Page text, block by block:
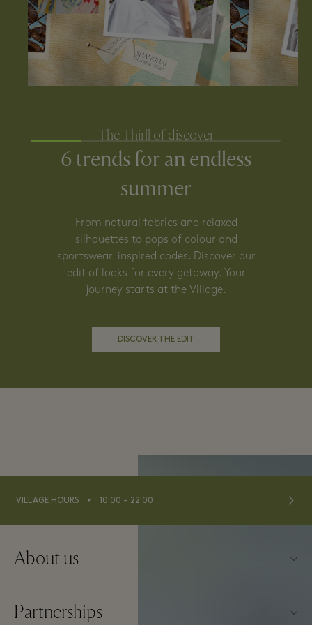
The Thirll of discover
6 trends for an endless
summer
From natural fabrics and relaxed
silhouettes to pops of colour and
sportswear-inspired codes. Discover our
edit of looks for every getaway. Your
journey starts at the Village.
DISCOVER THE EDIT
VILLAGE HOURS ⬩ 10:00 – 22:00
About us
About La Roca Village
Partnerships